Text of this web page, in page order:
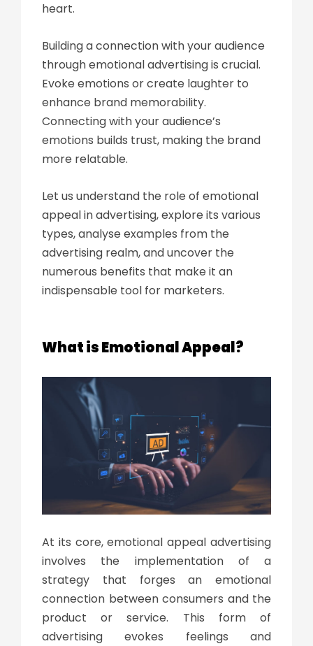
heart.
Building a connection with your audience
through emotional advertising is crucial.
Evoke emotions or create laughter to
enhance brand memorability.
Connecting with your audience’s
emotions builds trust, making the brand
more relatable.
Let us understand the role of emotional
appeal in advertising, explore its various
types, analyse examples from the
advertising realm, and uncover the
numerous benefits that make it an
indispensable tool for marketers.
What is Emotional Appeal?
At its core, emotional appeal advertising
involves the implementation of a
strategy that forges an emotional
connection between consumers and the
product or service. This form of
advertising evokes feelings and